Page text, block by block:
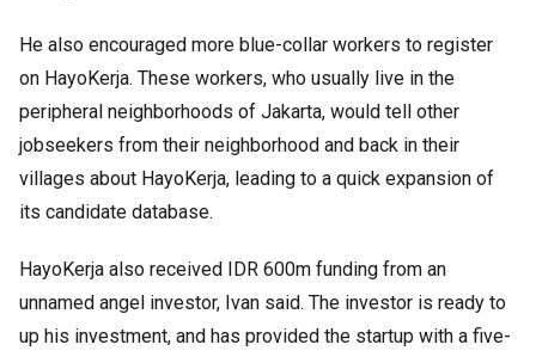
He also encouraged more blue-collar workers to register
on HayoKerja. These workers, who usually live in the
peripheral neighborhoods of Jakarta, would tell other
jobseekers from their neighborhood and back in their
villages about HayoKerja, leading to a quick expansion of
its candidate database.
HayoKerja also received IDR 600m funding from an
unnamed angel investor, Ivan said. The investor is ready to
up his investment, and has provided the startup with a five-